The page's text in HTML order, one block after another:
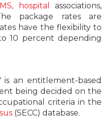
hospital
associations,
package rates are
have the flexibility to
10 percent depending
is an entitlement-based
being decided on the
criteria in the
(SECC) database.